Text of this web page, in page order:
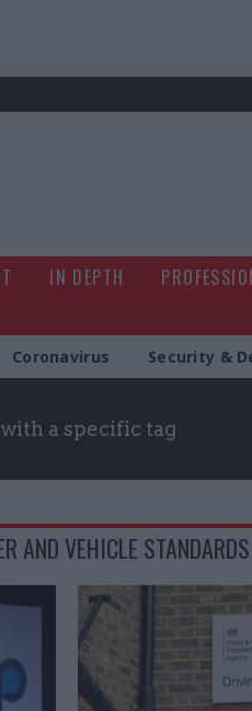
IN DEPTH
Coronavirus Security &
a specific tag
AND VEHICLE